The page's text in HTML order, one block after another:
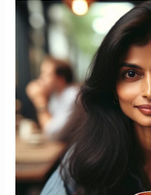
Understanding
Caffeine
Consumption